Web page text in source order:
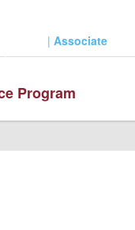
| Associate
Program